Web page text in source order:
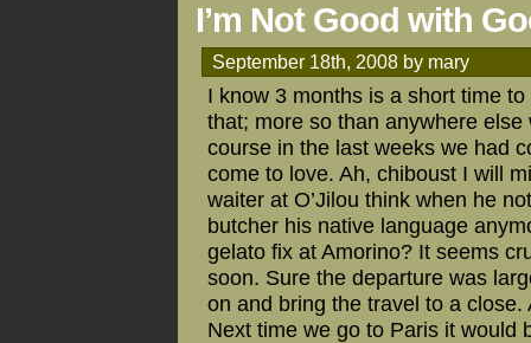
I’m Not Good with
September 18th, 2008 by mary
I know 3 months is a short time
that; more so than anywhere else
course in the last weeks we had
come to love. Ah, chiboust I will
waiter at O’Jilou think when he
butcher his native language
gelato fix at Amorino? It seems
soon. Sure the departure was
on and bring the travel to a
Next time we go to Paris it would